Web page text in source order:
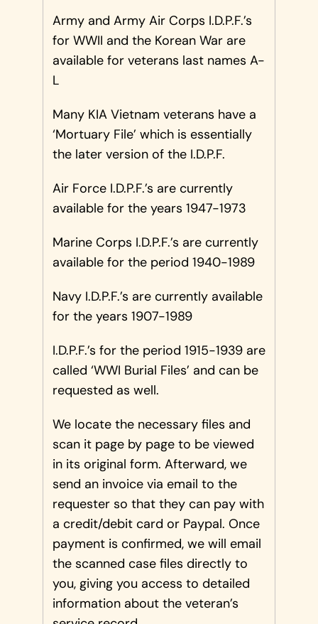
Army and Army Air Corps I.D.P.F.’s
for WWII and the Korean War are
available for veterans last names A-
L
Many KIA Vietnam veterans have a
‘Mortuary File’ which is essentially
the later version of the I.D.P.F.
Air Force I.D.P.F.’s are currently
available for the years 1947-1973
Marine Corps I.D.P.F.’s are currently
available for the period 1940-1989
Navy I.D.P.F.’s are currently available
for the years 1907-1989
I.D.P.F.’s for the period 1915-1939 are
called ‘WWI Burial Files’ and can be
requested as well.
We locate the necessary files and
scan it page by page to be viewed
in its original form. Afterward, we
send an invoice via email to the
requester so that they can pay with
a credit/debit card or Paypal. Once
payment is confirmed, we will email
the scanned case files directly to
you, giving you access to detailed
information about the veteran’s